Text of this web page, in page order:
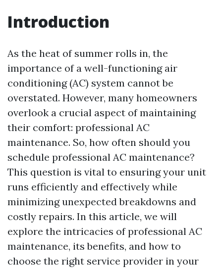
Introduction
As the heat of summer rolls in, the
importance of a well-functioning air
conditioning (AC) system cannot be
overstated. However, many homeowners
overlook a crucial aspect of maintaining
their comfort: professional AC
maintenance. So, how often should you
schedule professional AC maintenance?
This question is vital to ensuring your unit
runs efficiently and effectively while
minimizing unexpected breakdowns and
costly repairs. In this article, we will
explore the intricacies of professional AC
maintenance, its benefits, and how to
choose the right service provider in your